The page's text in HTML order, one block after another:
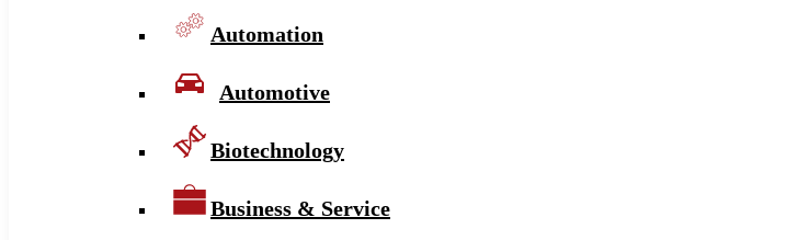
Automation
Automotive
Biotechnology
Business & Service